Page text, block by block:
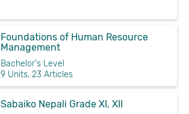
Foundations of Human Resource
Management
Bachelor's Level
9 Units, 23 Articles
Sabaiko Nepali Grade XI, XII